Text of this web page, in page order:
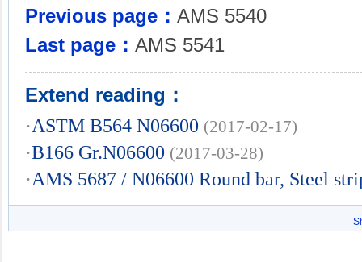
Previous page： AMS 5540
Last page： AMS 5541
Extend reading：
·ASTM B564 N06600 (2017-02-17)
·B166 Gr.N06600 (2017-03-28)
·AMS 5687 / N06600 Round bar, Steel